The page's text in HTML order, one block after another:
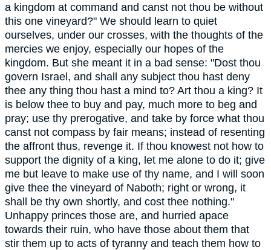
a kingdom at command and canst not thou be without
this one vineyard?" We should learn to quiet
ourselves, under our crosses, with the thoughts of the
mercies we enjoy, especially our hopes of the
kingdom. But she meant it in a bad sense: "Dost thou
govern Israel, and shall any subject thou hast deny
thee any thing thou hast a mind to? Art thou a king? It
is below thee to buy and pay, much more to beg and
pray; use thy prerogative, and take by force what thou
canst not compass by fair means; instead of resenting
the affront thus, revenge it. If thou knowest not how to
support the dignity of a king, let me alone to do it; give
me but leave to make use of thy name, and I will soon
give thee the vineyard of Naboth; right or wrong, it
shall be thy own shortly, and cost thee nothing."
Unhappy princes those are, and hurried apace
towards their ruin, who have those about them that
stir them up to acts of tyranny and teach them how to